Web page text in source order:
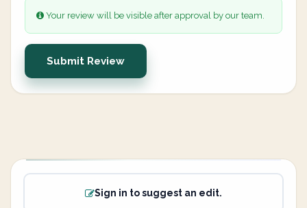
Your review will be visible after approval by our team.
Submit Review
Sign in to suggest an edit.